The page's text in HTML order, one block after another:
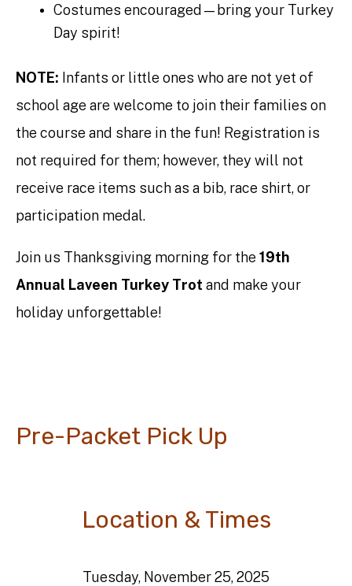
Costumes encouraged—bring your Turkey
Day spirit!
NOTE: Infants or little ones who are not yet of
school age are welcome to join their families on
the course and share in the fun! Registration is
not required for them; however, they will not
receive race items such as a bib, race shirt, or
participation medal.
Join us Thanksgiving morning for the 19th
Annual Laveen Turkey Trot and make your
holiday unforgettable!
Pre-Packet Pick Up
Location & Times
Tuesday, November 25, 2025